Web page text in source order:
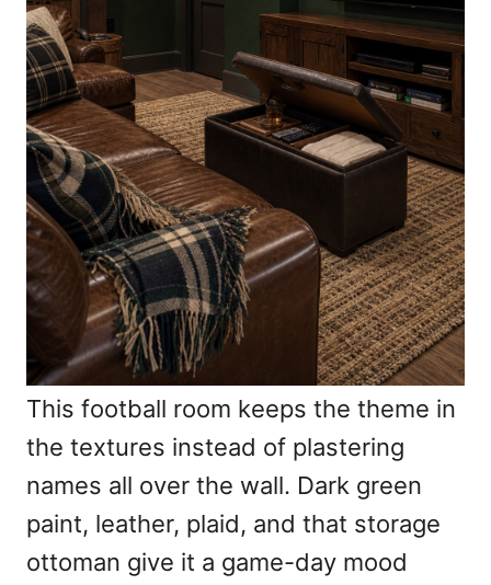
This football room keeps the theme in
the textures instead of plastering
names all over the wall. Dark green
paint, leather, plaid, and that storage
ottoman give it a game-day mood